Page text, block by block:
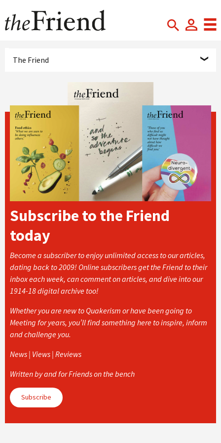
The Friend
Subscribe to the Friend
today
Become a subscriber to enjoy unlimited access to our articles,
dating back to 2009! Online subscribers get the Friend to their
inbox each week, can comment on articles, and dive into our
1914-18 digital archive too!
Whether you are new to Quakerism or have been going to
Meeting for years, you’ll find something here to inspire, inform
and challenge you.
News | Views | Reviews
Written by and for Friends on the bench
Subscribe